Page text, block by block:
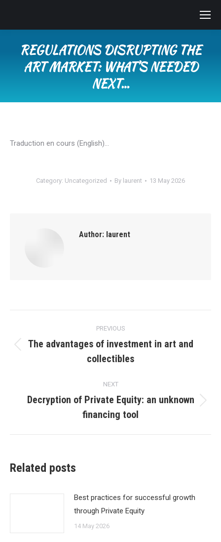
REGULATIONS DISRUPTING THE
ART MARKET: WHAT’S NEEDED
NEXT…
Traduction en cours (English)…
Category: Uncategorized By laurent 13 May 2026
Author: laurent
navigation
PREVIOUS
post:
The advantages of investment in art and
collectibles
NEXT
Next
post:
Decryption of Private Equity: an unknown
financing tool
Related posts
Best practices for successful growth
through Private Equity
14 May 2026